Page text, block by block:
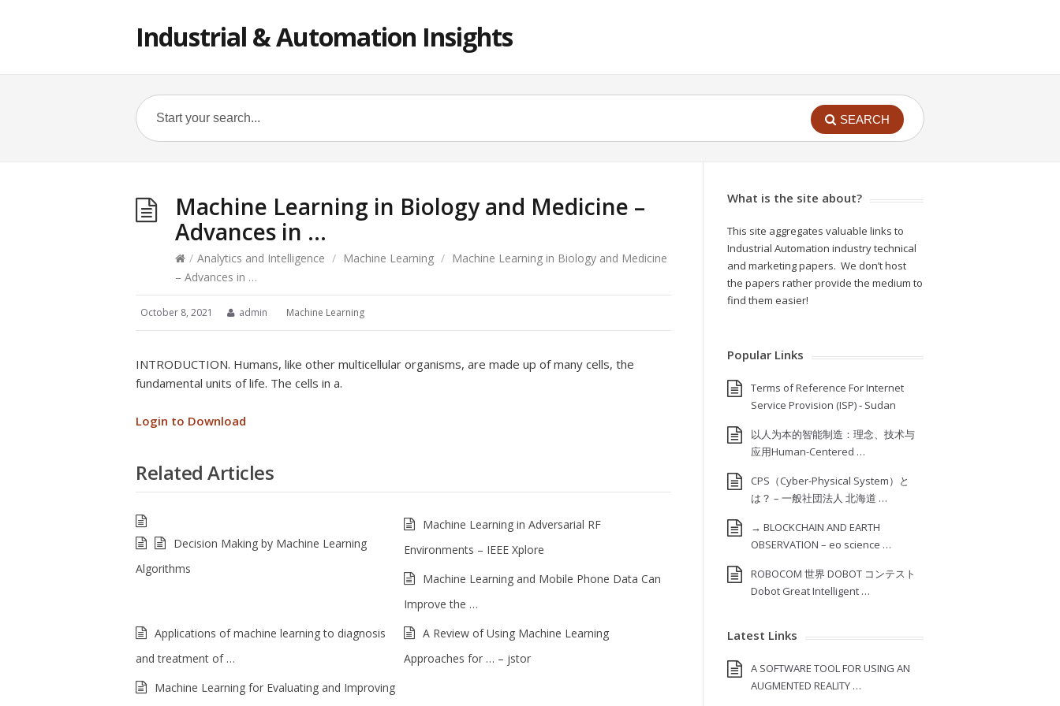
Industrial & Automation Insights
SEARCH
Machine Learning in Biology and Medicine –
Advances in …
/ Analytics and Intelligence / Machine Learning / Machine Learning in Biology and Medicine
– Advances in …
October 8, 2021 admin Machine Learning
INTRODUCTION. Humans, like other multicellular organisms, are made up of many cells, the
fundamental units of life. The cells in a.
Login to Download
Related Articles
Decision Making by Machine Learning
Algorithms
Machine Learning in Adversarial RF
Environments – IEEE Xplore
Machine Learning and Mobile Phone Data Can
Improve the …
Applications of machine learning to diagnosis
and treatment of …
A Review of Using Machine Learning
Approaches for … – jstor
Machine Learning for Evaluating and Improving
What is the site about?
This site aggregates valuable links to
Industrial Automation industry technical
and marketing papers. We don’t host
the papers rather provide the medium to
find them easier!
Popular Links
Terms of Reference For Internet
Service Provision (ISP) ‐ Sudan
以人为本的智能制造：理念、技术与
应用Human-Centered …
CPS（Cyber-Physical System）と
は？ – 一般社団法人 北海道 …
→ BLOCKCHAIN AND EARTH
OBSERVATION – eo science …
ROBOCOM 世界 DOBOT コンテスト
Dobot Great Intelligent …
Latest Links
A SOFTWARE TOOL FOR USING AN
AUGMENTED REALITY …